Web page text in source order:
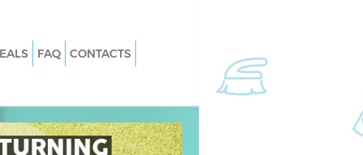
Carpet Cleaning Chelsea
Hard floor Cleaning Chelsea
Office Cleaning Chelsea
FAQ CONTACTS